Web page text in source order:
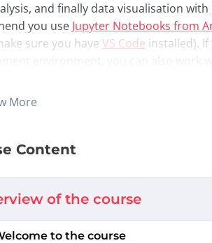
and finally data visualisation
you use Jupyter Notebooks from
sure you have VS Code installed).
1:Numpy Arrays and Pandas
3:Advanced Visualisation with
4:SQL Programming (Querying
5:Capstone Exploratory Data
More
Content
of the course
to the course